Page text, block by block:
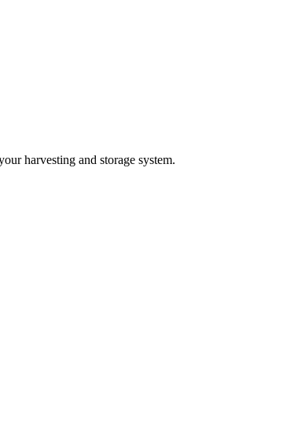
harvesting and storage system.